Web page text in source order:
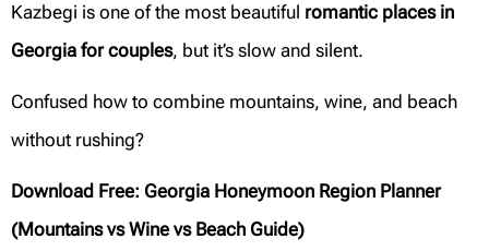
Kazbegi is one of the most beautiful romantic places in
Georgia for couples, but it’s slow and silent.
Confused how to combine mountains, wine, and beach
without rushing?
Download Free: Georgia Honeymoon Region Planner
(Mountains vs Wine vs Beach Guide)